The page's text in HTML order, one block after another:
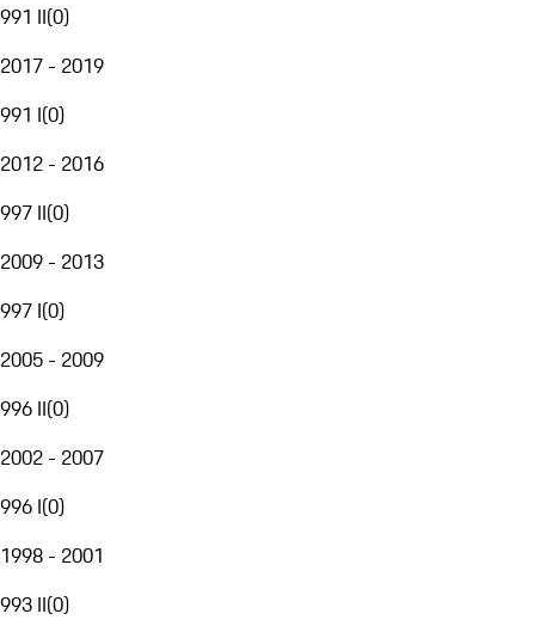
991 II(0)
2017 - 2019
991 I(0)
2012 - 2016
997 II(0)
2009 - 2013
997 I(0)
2005 - 2009
996 II(0)
2002 - 2007
996 I(0)
1998 - 2001
993 II(0)